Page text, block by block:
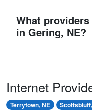
What
in Gering, NE?
Internet
Terrytown, NE